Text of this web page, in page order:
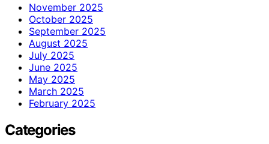
November 2025
October 2025
September 2025
August 2025
July 2025
June 2025
May 2025
March 2025
February 2025
Categories